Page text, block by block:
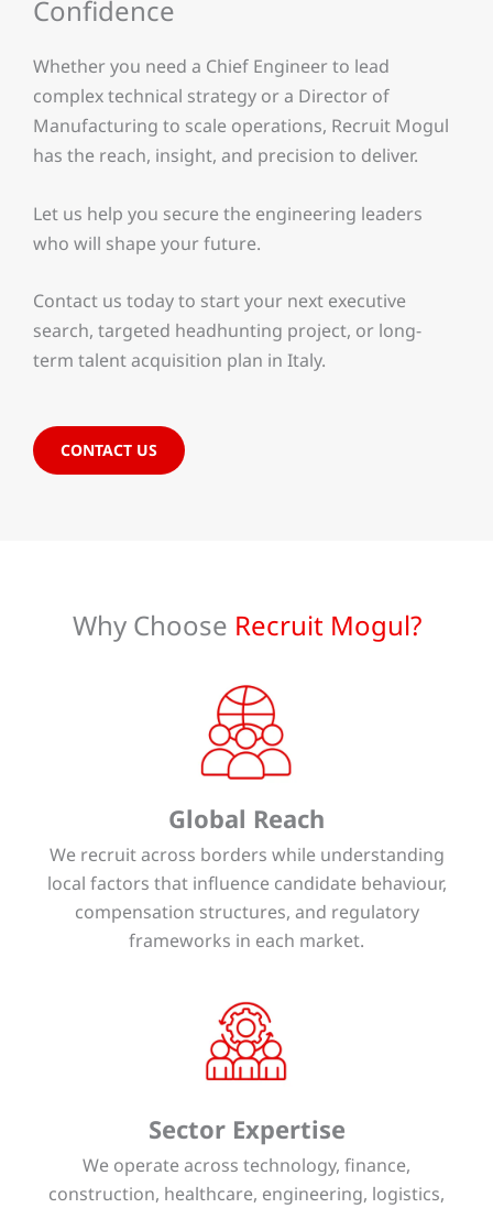
Confidence
Whether you need a Chief Engineer to lead
complex technical strategy or a Director of
Manufacturing to scale operations, Recruit Mogul
has the reach, insight, and precision to deliver.
Let us help you secure the engineering leaders
who will shape your future.
Contact us today to start your next executive
search, targeted headhunting project, or long-
term talent acquisition plan in Italy.
CONTACT US
Why Choose Recruit Mogul?
Global Reach
We recruit across borders while understanding
local factors that influence candidate behaviour,
compensation structures, and regulatory
frameworks in each market.
Sector Expertise
We operate across technology, finance,
construction, healthcare, engineering, logistics,